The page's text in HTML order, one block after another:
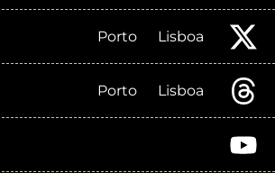
Porto Lisboa
Porto Lisboa